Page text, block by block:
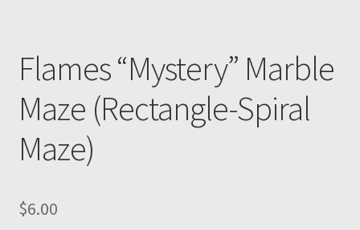
Flames “Mystery” Marble
Maze (Rectangle-Spiral
Maze)
$6.00